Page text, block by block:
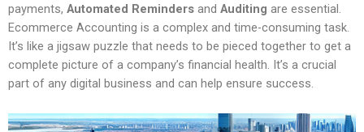
payments, Automated Reminders and Auditing are essential.
Ecommerce Accounting is a complex and time-consuming task.
It’s like a jigsaw puzzle that needs to be pieced together to get a
complete picture of a company’s financial health. It’s a crucial
part of any digital business and can help ensure success.